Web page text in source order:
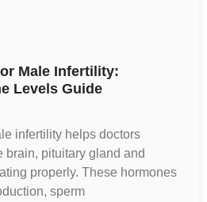
Male Infertility:
Levels Guide
infertility helps doctors
brain, pituitary gland and
properly. These hormones
sperm